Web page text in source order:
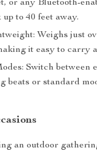
or any Bluetooth-
to 40 feet away.
Weighs just
it easy to carry
Switch between
beats or standard
an outdoor